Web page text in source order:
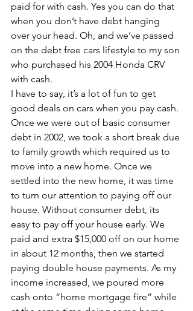
paid for with cash. Yes you can do that
when you don’t have debt hanging
over your head. Oh, and we’ve passed
on the debt free cars lifestyle to my son
who purchased his 2004 Honda CRV
with cash.
I have to say, it’s a lot of fun to get
good deals on cars when you pay cash.
Once we were out of basic consumer
debt in 2002, we took a short break due
to family growth which required us to
move into a new home. Once we
settled into the new home, it was time
to turn our attention to paying off our
house. Without consumer debt, its
easy to pay off your house early. We
paid and extra $15,000 off on our home
in about 12 months, then we started
paying double house payments. As my
income increased, we poured more
cash onto “home mortgage fire” while